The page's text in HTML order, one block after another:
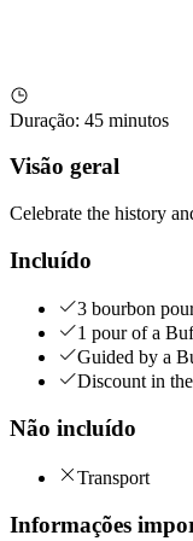
Duração: 45 minutos
Visão geral
Celebrate the history
Incluído
3 bourbon
1 pour of a
Guided by a
Discount in
Não incluído
Transport
Informações